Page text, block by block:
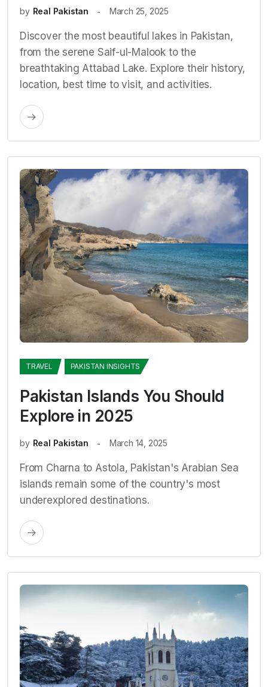
by Real Pakistan March 25, 2025
Discover the most beautiful lakes in Pakistan,
from the serene Saif-ul-Malook to the
breathtaking Attabad Lake. Explore their history,
location, best time to visit, and activities.
TRAVEL PAKISTAN INSIGHTS
Pakistan Islands You Should
Explore in 2025
by Real Pakistan March 14, 2025
From Charna to Astola, Pakistan's Arabian Sea
islands remain some of the country's most
underexplored destinations.